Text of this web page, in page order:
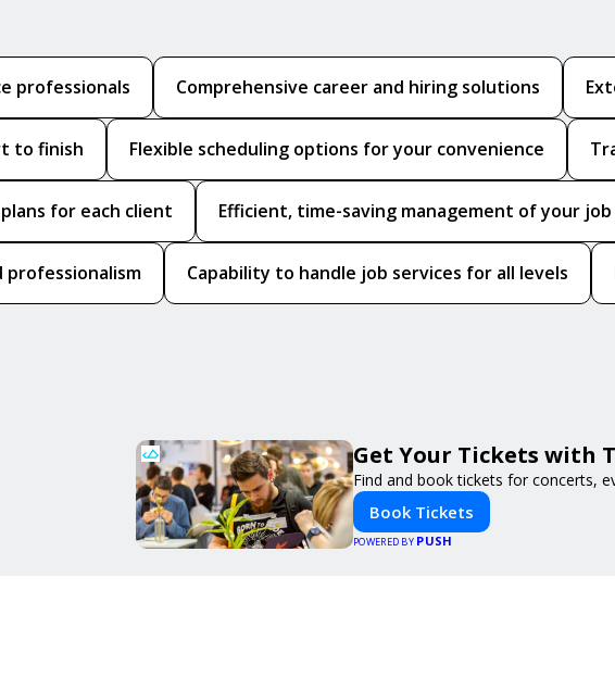
professionals Comprehensive career and hiring solutions
to finish Flexible scheduling options for your convenience
for each client Efficient, time-saving management of your
professionalism Capability to handle job services for all levels
Get Your Tickets with
Find and book tickets for concerts,
Book Tickets
POWERED BY PUSH